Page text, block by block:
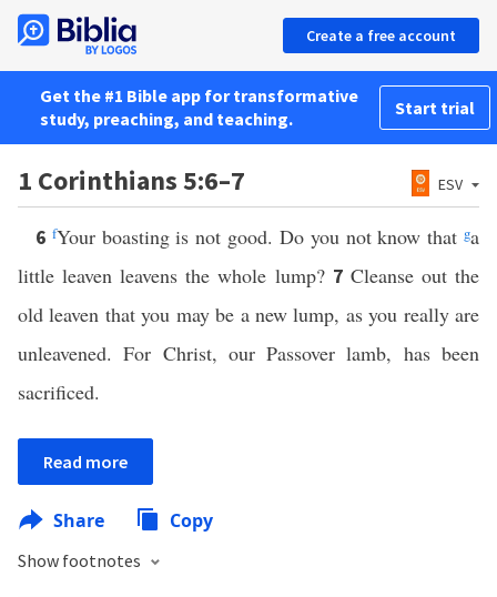
Create a free account
Get the #1 Bible app for transformative
study, preaching, and teaching.
Start trial
1 Corinthians 5:6–7 ESV
6 fYour boasting is not good. Do you not know thatga
little leaven leavens the whole lump? 7 Cleanse out the
old leaven that you may be a new lump, as you really are
unleavened. For Christ, our Passover lamb, has been
sacrificed.
Read more
Share Copy
Show footnotes